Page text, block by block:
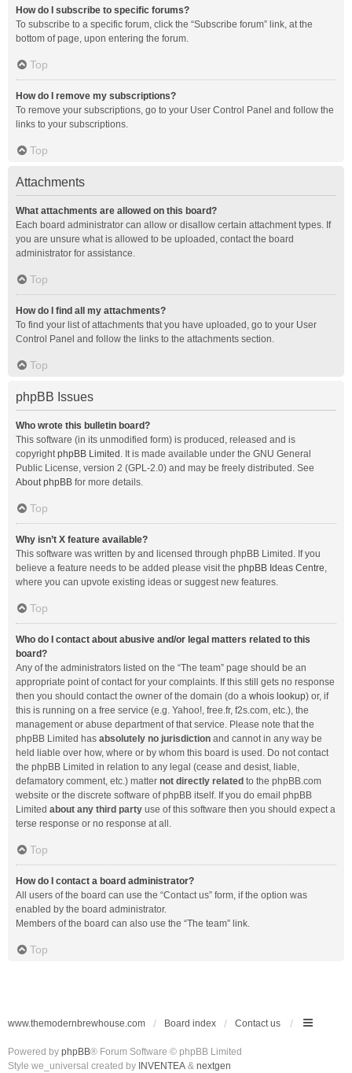
How do I subscribe to specific forums?
To subscribe to a specific forum, click the “Subscribe forum” link, at the
bottom of page, upon entering the forum.
Top
How do I remove my subscriptions?
To remove your subscriptions, go to your User Control Panel and follow the
links to your subscriptions.
Top
Attachments
What attachments are allowed on this board?
Each board administrator can allow or disallow certain attachment types. If
you are unsure what is allowed to be uploaded, contact the board
administrator for assistance.
Top
How do I find all my attachments?
To find your list of attachments that you have uploaded, go to your User
Control Panel and follow the links to the attachments section.
Top
phpBB Issues
Who wrote this bulletin board?
This software (in its unmodified form) is produced, released and is
copyrightphpBB Limited . It is made available under the GNU General
Public License, version 2 (GPL-2.0) and may be freely distributed. See
About phpBB for more details.
Top
Why isn’t X feature available?
This software was written by and licensed through phpBB Limited. If you
believe a feature needs to be added please visit the phpBB Ideas Centre,
where you can upvote existing ideas or suggest new features.
Top
Who do I contact about abusive and/or legal matters related to this
board?
Any of the administrators listed on the “The team” page should be an
appropriate point of contact for your complaints. If this still gets no response
then you should contact the owner of the domain (do a whois lookup) or, if
this is running on a free service (e.g. Yahoo!, free.fr, f2s.com, etc.), the
management or abuse department of that service. Please note that the
phpBB Limited has absolutely no jurisdiction and cannot in any way be
held liable over how, where or by whom this board is used. Do not contact
the phpBB Limited in relation to any legal (cease and desist, liable,
defamatory comment, etc.) matter not directly related to the phpBB.com
website or the discrete software of phpBB itself. If you do email phpBB
Limited about any third party use of this software then you should expect a
terse response or no response at all.
Top
How do I contact a board administrator?
All users of the board can use the “Contact us” form, if the option was
enabled by the board administrator.
Members of the board can also use the “The team” link.
Top
www.themodernbrewhouse.com Board index Contact us
Powered by phpBB® Forum Software © phpBB Limited
Style we_universal created by INVENTEA & nextgen